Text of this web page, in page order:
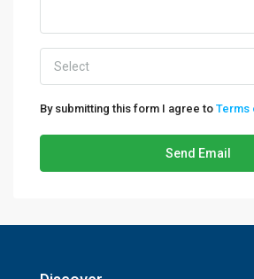
Select
By submitting this form I agree to Terms
Send Email